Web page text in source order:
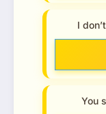
I
You